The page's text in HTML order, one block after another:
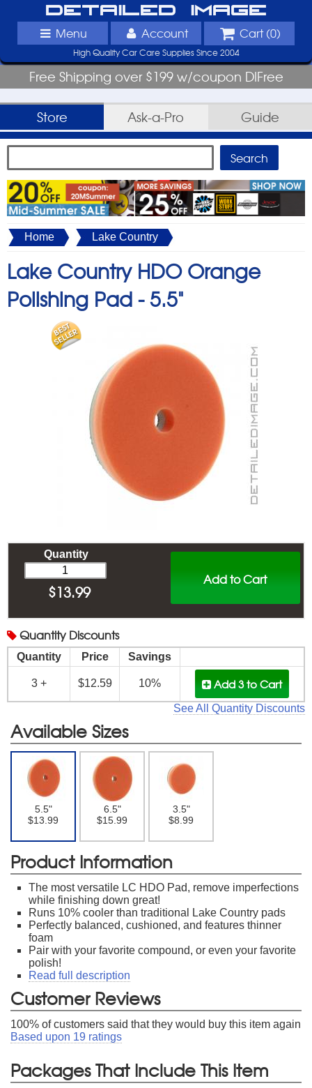
Detailed Image
Menu Account Cart (0)
High Quality Car Care Supplies Since 2004
Free Shipping over $199 w/coupon DIFree
Store Ask-a-Pro Guide
Home Lake Country
Lake Country HDO Orange
Polishing Pad -5.5"
Add to Cart
Quantity
$13.99
Quantity Discounts
Quantity Price Savings
3 + $12.59 10% Add 3to Cart
See All Quantity Discounts
Available Sizes
5.5"
$13.99
6.5"
$15.99
3.5"
$8.99
Product Information
The most versatile LC HDO Pad, remove imperfections
while finishing down great!
Runs 10% cooler than traditional Lake Country pads
Perfectly balanced, cushioned, and features thinner
foam
Pair with your favorite compound, or even your favorite
polish!
Read full description
Customer Reviews
100% of customers said that they would buy this item again
Based upon 19 ratings
Packages That Include This Item